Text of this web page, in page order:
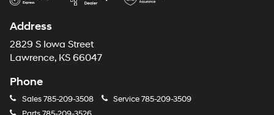
Address
2829 S Iowa Street
Lawrence, KS 66047
Phone
Sales785-209-3508 Service785-209-3509